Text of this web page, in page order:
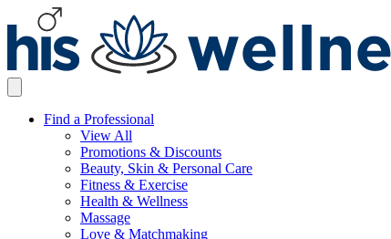
Find a Professional
View All
Promotions & Discounts
Beauty, Skin & Personal Care
Fitness & Exercise
Health & Wellness
Massage
Love & Matchmaking